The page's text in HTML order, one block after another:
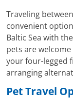
Traveling
convenient
Baltic Sea with
pets are
your four-legged
arranging
Pet Travel